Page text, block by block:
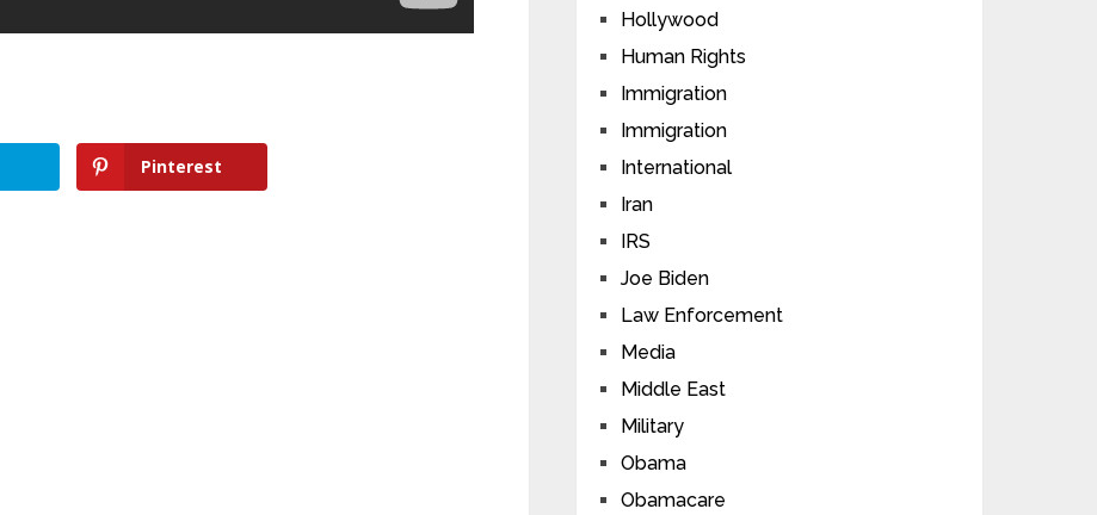
Pinterest
Hollywood
Human Rights
Immigration
Immigration
International
Iran
IRS
Joe Biden
Law Enforcement
Media
Middle East
Military
Obama
Obamacare